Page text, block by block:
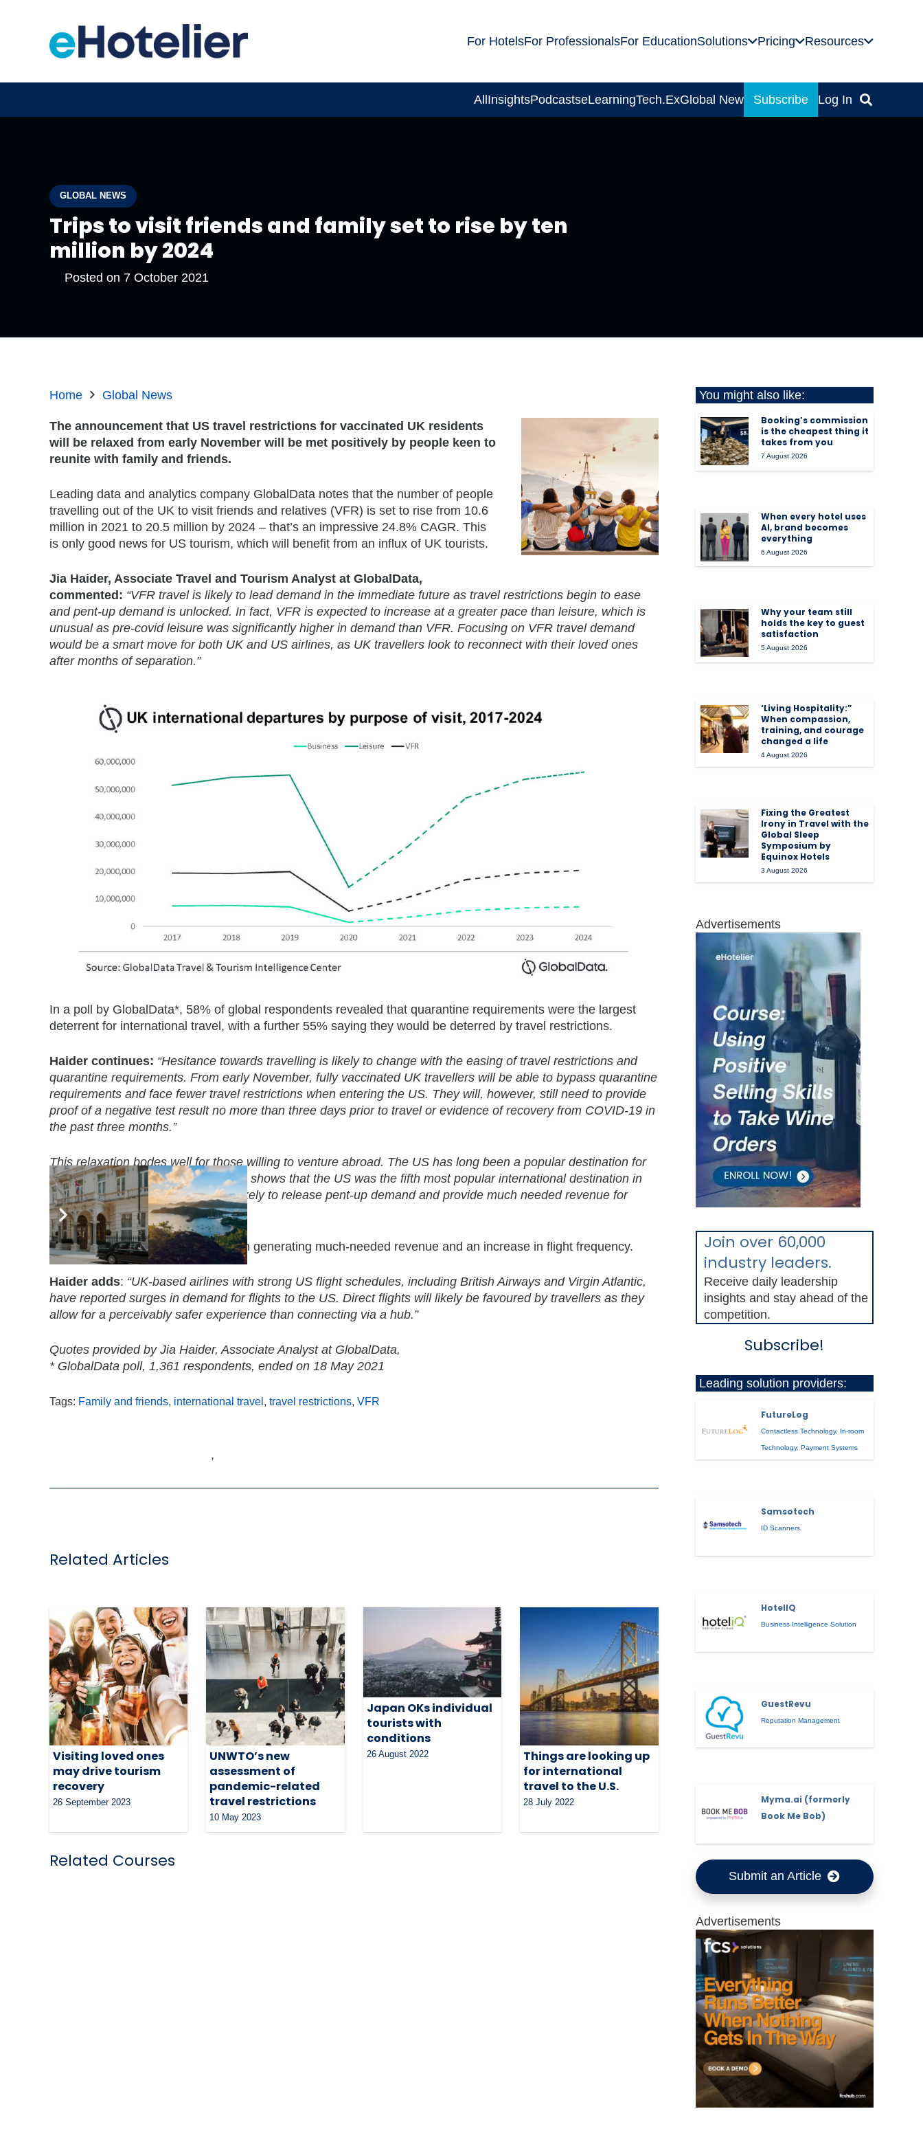
For HotelsFor ProfessionalsFor EducationSolutions Pricing Resources
AllInsightsPodcastseLearningTech.ExGlobal News Subscribe Log In
GLOBAL NEWS
Trips to visit friends and family set to rise by ten
million by 2024
Posted on 7 October 2021
Home Global News
The announcement that US travel restrictions for vaccinated UK residents
will be relaxed from early November will be met positively by people keen to
reunite with family and friends.
Leading data and analytics company GlobalData notes that the number of people
travelling out of the UK to visit friends and relatives (VFR) is set to rise from 10.6
million in 2021 to 20.5 million by 2024 – that’s an impressive 24.8% CAGR. This
is only good news for US tourism, which will benefit from an influx of UK tourists.
Jia Haider, Associate Travel and Tourism Analyst at GlobalData,
commented: “VFR travel is likely to lead demand in the immediate future as travel restrictions begin to ease
and pent-up demand is unlocked. In fact, VFR is expected to increase at a greater pace than leisure, which is
unusual as pre-covid leisure was significantly higher in demand than VFR. Focusing on VFR travel demand
would be a smart move for both UK and US airlines, as UK travellers look to reconnect with their loved ones
after months of separation.”
In a poll by GlobalData*, 58% of global respondents revealed that quarantine requirements were the largest
deterrent for international travel, with a further 55% saying they would be deterred by travel restrictions.
Haider continues: “Hesitance towards travelling is likely to change with the easing of travel restrictions and
quarantine requirements. From early November, fully vaccinated UK travellers will be able to bypass quarantine
requirements and face fewer travel restrictions when entering the US. They will, however, still need to provide
proof of a negative test result no more than three days prior to travel or evidence of recovery from COVID-19 in
the past three months.”
This relaxation bodes well for those willing to venture abroad. The US has long been a popular destination for
UK tourists and GlobalData analysis shows that the US was the fifth most popular international destination in
2019. With restrictions easing it is likely to release pent-up demand and provide much needed revenue for
travel companies.”
Direct flights could also play a role in generating much-needed revenue and an increase in flight frequency.
Haider adds: “UK-based airlines with strong US flight schedules, including British Airways and Virgin Atlantic,
have reported surges in demand for flights to the US. Direct flights will likely be favoured by travellers as they
allow for a perceivably safer experience than connecting via a hub.”
Quotes provided by Jia Haider, Associate Analyst at GlobalData,
* GlobalData poll, 1,361 respondents, ended on 18 May 2021
Tags: Family and friends international travel travel restrictions VFR
,
Related Articles
Visiting loved ones
may drive tourism
recovery
26 September 2023
UNWTO’s new
assessment of
pandemic-related
travel restrictions
10 May 2023
Japan OKs individual
tourists with
conditions
26 August 2022
Things are looking up
for international
travel to the U.S.
28 July 2022
Related Courses
You might also like:
Booking’s commission
is the cheapest thing it
takes from you
7 August 2026
When every hotel uses
AI, brand becomes
everything
6 August 2026
Why your team still
holds the key to guest
satisfaction
5 August 2026
‘Living Hospitality:”
When compassion,
training, and courage
changed a life
4 August 2026
Fixing the Greatest
Irony in Travel with the
Global Sleep
Symposium by
Equinox Hotels
3 August 2026
Advertisements
Join over 60,000
industry leaders.
Receive daily leadership
insights and stay ahead of the
competition.
Subscribe!
Leading solution providers:
FutureLog
Contactless Technology, In-room
Technology,Payment Systems
Samsotech
ID Scanners
HotelIQ
Business Intelligence Solution
GuestRevu
Reputation Management
Myma.ai (formerly
Book Me Bob)
Submit an Article
Advertisements